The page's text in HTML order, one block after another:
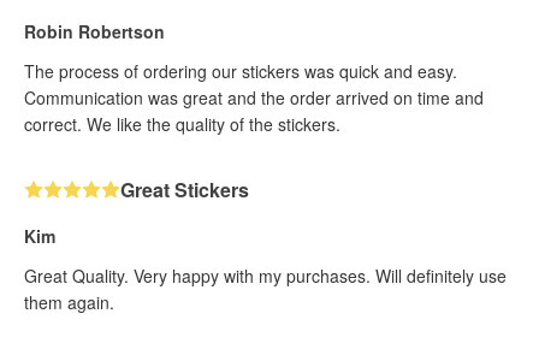
Robin Robertson
The process of ordering our stickers was quick and easy.
Communication was great and the order arrived on time and
correct. We like the quality of the stickers.
Great Stickers
Kim
Great Quality. Very happy with my purchases. Will definitely use
them again.